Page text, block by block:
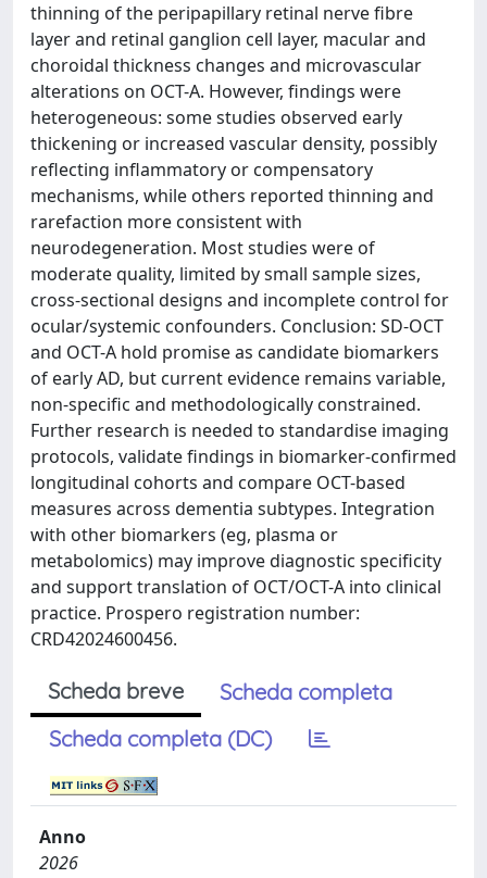
thinning of the peripapillary retinal nerve fibre
layer and retinal ganglion cell layer, macular and
choroidal thickness changes and microvascular
alterations on OCT-A. However, findings were
heterogeneous: some studies observed early
thickening or increased vascular density, possibly
reflecting inflammatory or compensatory
mechanisms, while others reported thinning and
rarefaction more consistent with
neurodegeneration. Most studies were of
moderate quality, limited by small sample sizes,
cross-sectional designs and incomplete control for
ocular/systemic confounders. Conclusion: SD-OCT
and OCT-A hold promise as candidate biomarkers
of early AD, but current evidence remains variable,
non-specific and methodologically constrained.
Further research is needed to standardise imaging
protocols, validate findings in biomarker-confirmed
longitudinal cohorts and compare OCT-based
measures across dementia subtypes. Integration
with other biomarkers (eg, plasma or
metabolomics) may improve diagnostic specificity
and support translation of OCT/OCT-A into clinical
practice. Prospero registration number:
CRD42024600456.
Scheda breve
Scheda completa
Scheda completa (DC)
Anno
2026